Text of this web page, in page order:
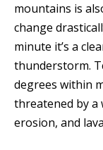
mountains is
change
minute it’s a
thunderstorm.
degrees within
threatened by a
erosion, and